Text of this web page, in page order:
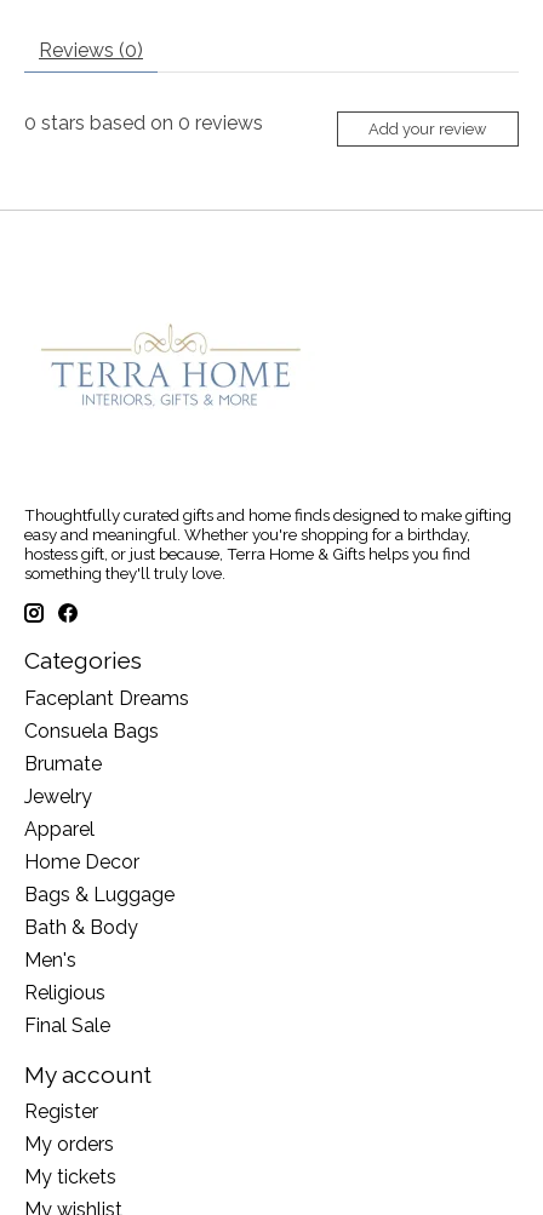
Reviews (0)
0 stars based on 0 reviews Add your review
Thoughtfully curated gifts and home finds designed to make gifting
easy and meaningful. Whether you're shopping for a birthday,
hostess gift, or just because, Terra Home & Gifts helps you find
something they'll truly love.
Categories
Faceplant Dreams
Consuela Bags
Brumate
Jewelry
Apparel
Home Decor
Bags & Luggage
Bath & Body
Men's
Religious
Final Sale
My account
Register
My orders
My tickets
My wishlist